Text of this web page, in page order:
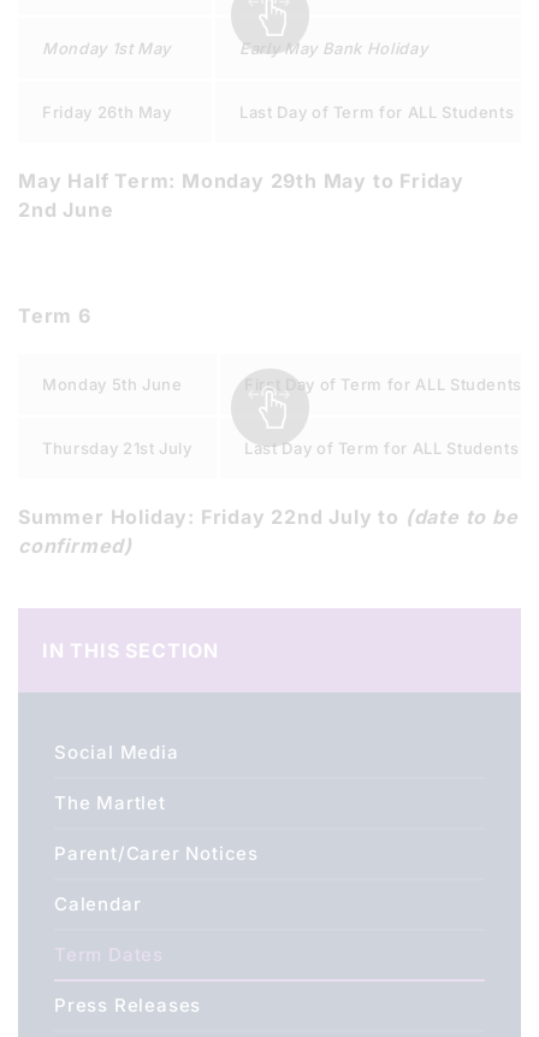
Monday 1st May Early May Bank Holiday
Friday 26th May Last Day of Term for ALL Students
May Half Term: Monday 29th May to Friday
2nd June
Term 6
Monday 5th June First Day of Term for ALL Students
Thursday 21st July Last Day of Term for ALL Students
Summer Holiday: Friday 22nd July to (date to be
confirmed)
IN THIS SECTION
Social Media
The Martlet
Parent/Carer Notices
Calendar
Term Dates
Press Releases